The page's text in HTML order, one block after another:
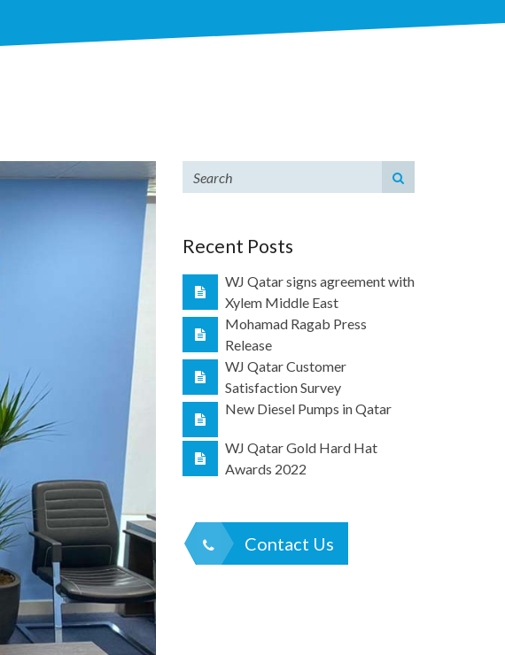
Recent Posts
WJ Qatar signs agreement with
Xylem Middle East
Mohamad Ragab Press
Release
WJ Qatar Customer
Satisfaction Survey
New Diesel Pumps in Qatar
WJ Qatar Gold Hard Hat
Awards 2022
Contact Us